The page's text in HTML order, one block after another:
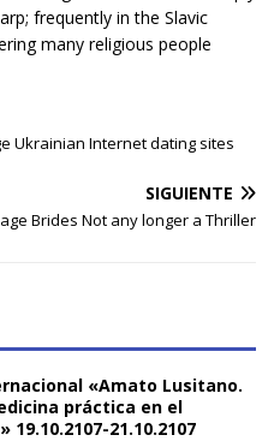
frequently in the Slavic
many religious people
Ukrainian Internet dating sites
SIGUIENTE
Brides Not any longer a Thriller
«Amato Lusitano.
práctica en el
19.10.2107-21.10.2107